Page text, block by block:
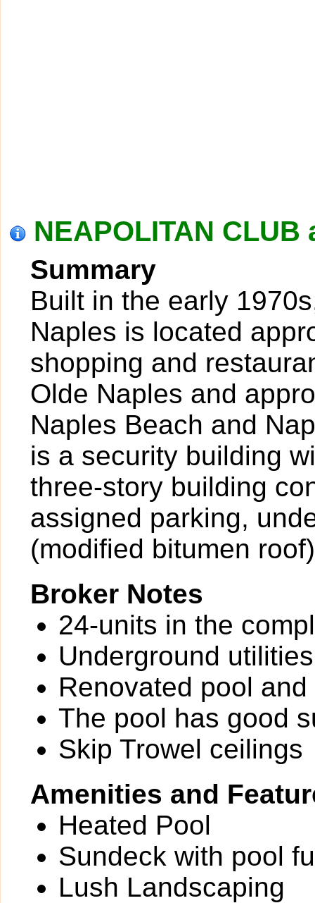
NEAPOLITAN
Summary
Built in the early
Naples is located
shopping and
Olde Naples and
Naples Beach and
is a security building
three-story building
assigned parking,
(modified bitumen
Broker Notes
24-units in the
Underground utilities
Renovated pool
The pool has good
Skip Trowel ceilings
Amenities and
Heated Pool
Sundeck with pool
Lush Landscaping